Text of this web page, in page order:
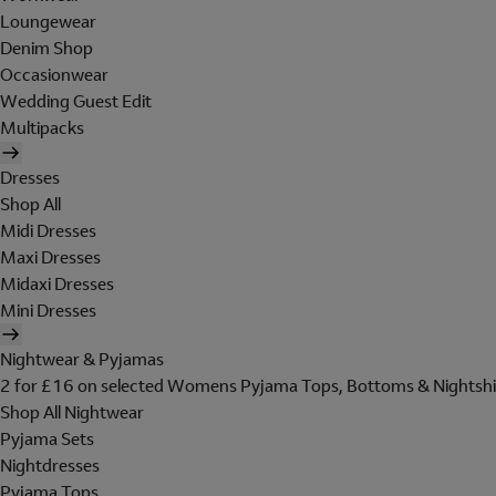
Loungewear
Denim Shop
Occasionwear
Wedding Guest Edit
Multipacks
Dresses
Shop All
Midi Dresses
Maxi Dresses
Midaxi Dresses
Mini Dresses
Nightwear & Pyjamas
2 for £16 on selected Womens Pyjama Tops, Bottoms &
Shop All Nightwear
Pyjama Sets
Nightdresses